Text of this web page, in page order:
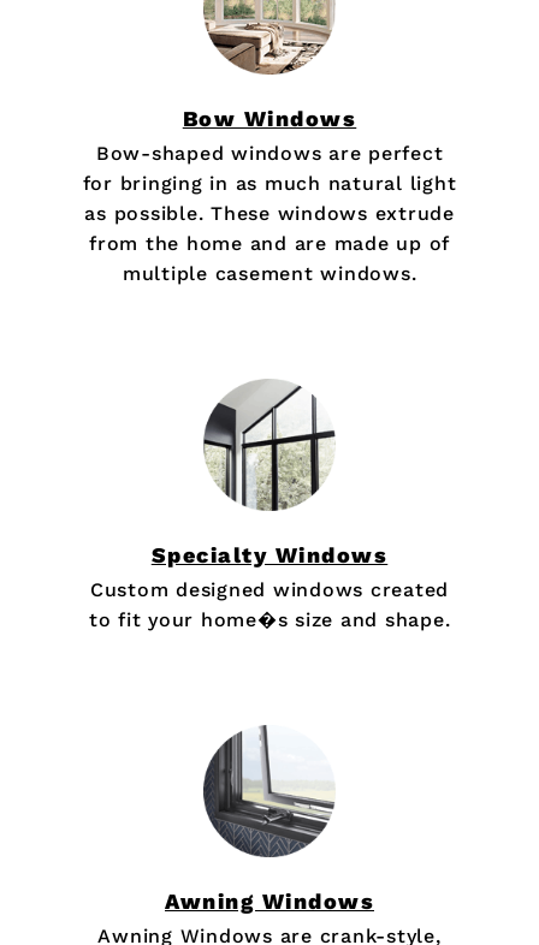
Bow Windows
Bow-shaped windows are perfect
for bringing in as much natural light
as possible. These windows extrude
from the home and are made up of
multiple casement windows.
Specialty Windows
Custom designed windows created
to fit your home�s size and shape.
Awning Windows
Awning Windows are crank-style,